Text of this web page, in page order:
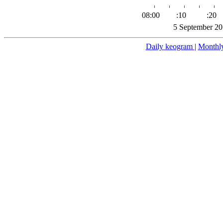
08:00 :10
:20
5 September
Daily keogram |